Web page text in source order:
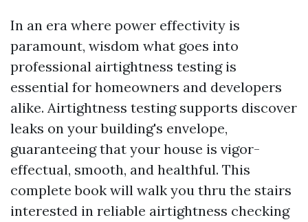
In an era where power effectivity is
paramount, wisdom what goes into
professional airtightness testing is
essential for homeowners and developers
alike. Airtightness testing supports discover
leaks on your building's envelope,
guaranteeing that your house is vigor-
effectual, smooth, and healthful. This
complete book will walk you thru the stairs
interested in reliable airtightness checking